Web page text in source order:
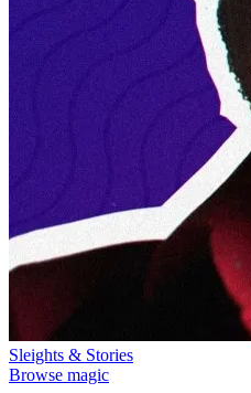
Sleights & Stories
Browse magic